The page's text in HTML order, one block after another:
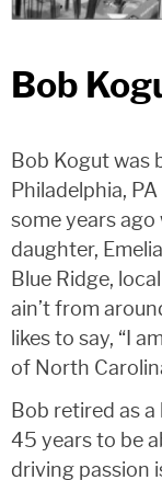
Bob
Bob Kogut was
Philadelphia,
some years
daughter,
Blue Ridge,
ain’t from
likes to say, “I
of North
Bob retired as
45 years to be
driving passion